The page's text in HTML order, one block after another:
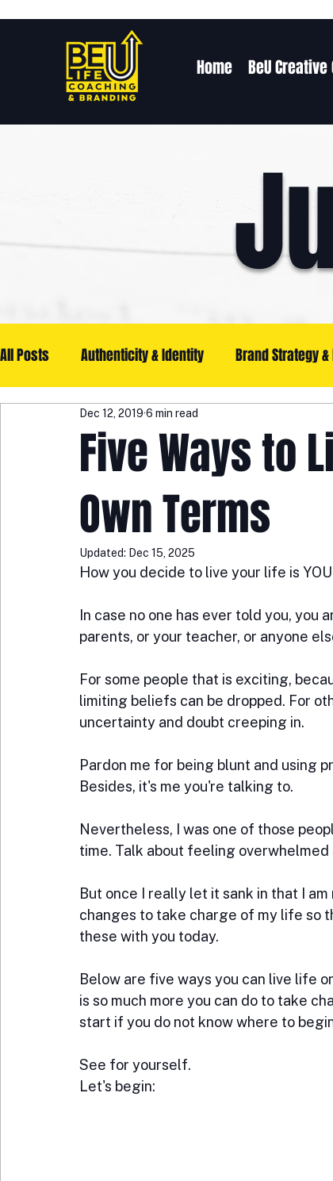
Home BeU
All Posts Authenticity & Identity Brand Strategy
Community & Collaboration
Five Ways to
Own Terms
Dec 12, 2019 6 min read
Updated: Dec 15, 2025
How you decide to live your life is
In case no one has ever told you,
parents, or your teacher, or anyone
For some people that is exciting,
limiting beliefs can be dropped. For
uncertainty and doubt creeping in.
Pardon me for being blunt and using
Besides, it's me you're talking to.
Nevertheless, I was one of those
time. Talk about feeling overwhelmed
But once I really let it sank in that I
changes to take charge of my life so
these with you today.
Below are five ways you can live life
is so much more you can do to take
start if you do not know where to
See for yourself.
Let's begin: